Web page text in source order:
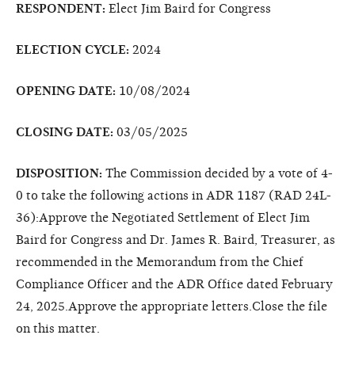
RESPONDENT: Elect Jim Baird for Congress
ELECTION CYCLE: 2024
OPENING DATE: 10/08/2024
CLOSING DATE: 03/05/2025
DISPOSITION: The Commission decided by a vote of 4-
0 to take the following actions in ADR 1187 (RAD 24L-
36):Approve the Negotiated Settlement of Elect Jim
Baird for Congress and Dr. James R. Baird, Treasurer, as
recommended in the Memorandum from the Chief
Compliance Officer and the ADR Office dated February
24, 2025.Approve the appropriate letters.Close the file
on this matter.